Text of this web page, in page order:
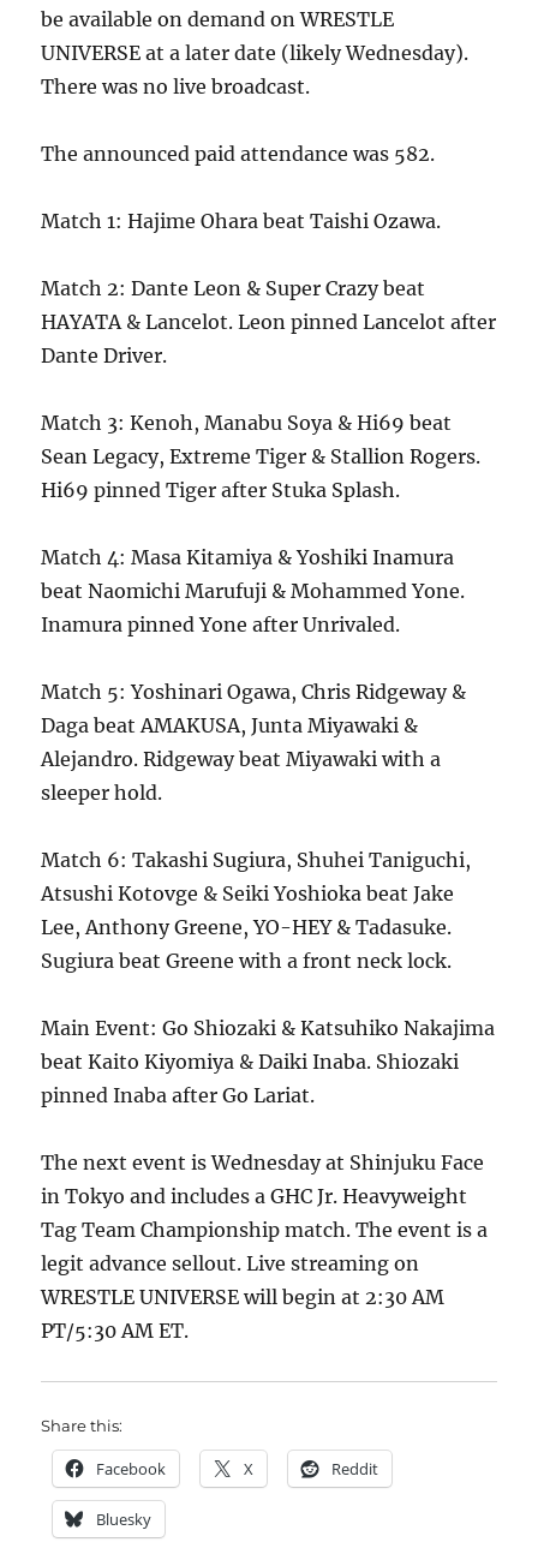
be available on demand on WRESTLE
UNIVERSE at a later date (likely Wednesday).
There was no live broadcast.
The announced paid attendance was 582.
Match 1: Hajime Ohara beat Taishi Ozawa.
Match 2: Dante Leon & Super Crazy beat
HAYATA & Lancelot. Leon pinned Lancelot after
Dante Driver.
Match 3: Kenoh, Manabu Soya & Hi69 beat
Sean Legacy, Extreme Tiger & Stallion Rogers.
Hi69 pinned Tiger after Stuka Splash.
Match 4: Masa Kitamiya & Yoshiki Inamura
beat Naomichi Marufuji & Mohammed Yone.
Inamura pinned Yone after Unrivaled.
Match 5: Yoshinari Ogawa, Chris Ridgeway &
Daga beat AMAKUSA, Junta Miyawaki &
Alejandro. Ridgeway beat Miyawaki with a
sleeper hold.
Match 6: Takashi Sugiura, Shuhei Taniguchi,
Atsushi Kotovge & Seiki Yoshioka beat Jake
Lee, Anthony Greene, YO-HEY & Tadasuke.
Sugiura beat Greene with a front neck lock.
Main Event: Go Shiozaki & Katsuhiko Nakajima
beat Kaito Kiyomiya & Daiki Inaba. Shiozaki
pinned Inaba after Go Lariat.
The next event is Wednesday at Shinjuku Face
in Tokyo and includes a GHC Jr. Heavyweight
Tag Team Championship match. The event is a
legit advance sellout. Live streaming on
WRESTLE UNIVERSE will begin at 2:30 AM
PT/5:30 AM ET.
Share this:
Facebook X Reddit
Bluesky